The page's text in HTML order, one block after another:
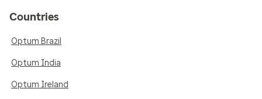
Countries
Optum Brazil
Optum India
Optum Ireland